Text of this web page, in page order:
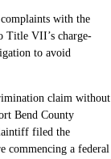
with the
Title VII’s charge-
to avoid
claim without
Bend County
filed the
commencing a federal